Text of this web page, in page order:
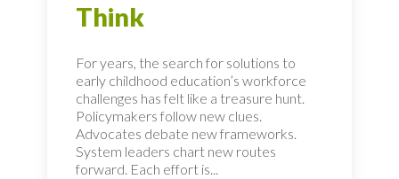
Think
For years, the search for solutions to
early childhood education’s workforce
challenges has felt like a treasure hunt.
Policymakers follow new clues.
Advocates debate new frameworks.
System leaders chart new routes
forward. Each effort is...